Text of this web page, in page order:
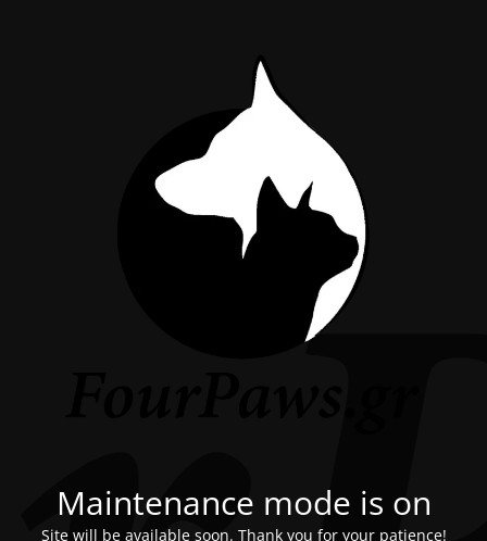
Maintenance mode is on
Site will be available soon. Thank you for your patience!